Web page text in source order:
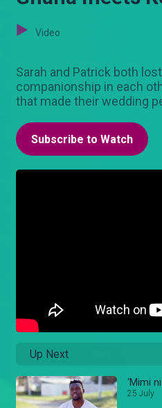
Video
Sarah and Patrick both
companionship in each
that made their wedding
Subscribe to Watch
Up Next
‘Mimi
25 July